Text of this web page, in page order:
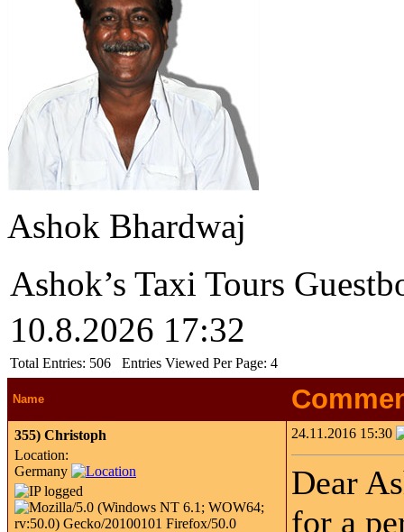
Ashok Bhardwaj
Ashok’s Taxi Tours
10.8.2026 17:32
Total Entries: 506 Entries Viewed Per Page: 4
Name
355) Christoph
Location:
Germany
24.11.2016 15:30
Dear
for a